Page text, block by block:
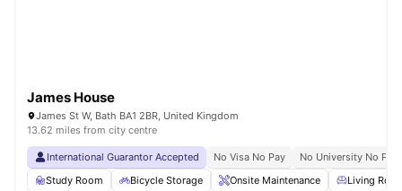
James House
James St W, Bath BA1 2BR, United Kingdom
13.62 miles from city centre
International Guarantor Accepted No Visa No Pay
No University No Pay
Study Room
Bicycle Storage Onsite Maintenance Living